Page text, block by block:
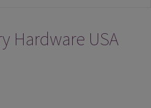
Hardware USA